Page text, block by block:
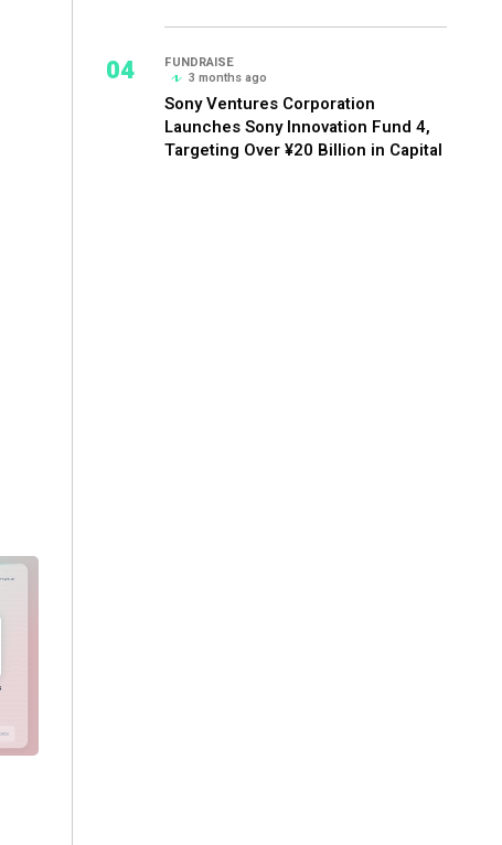
04
FUNDRAISE
3 months ago
Sony Ventures Corporation
Launches Sony Innovation Fund 4,
Targeting Over ¥20 Billion in Capital